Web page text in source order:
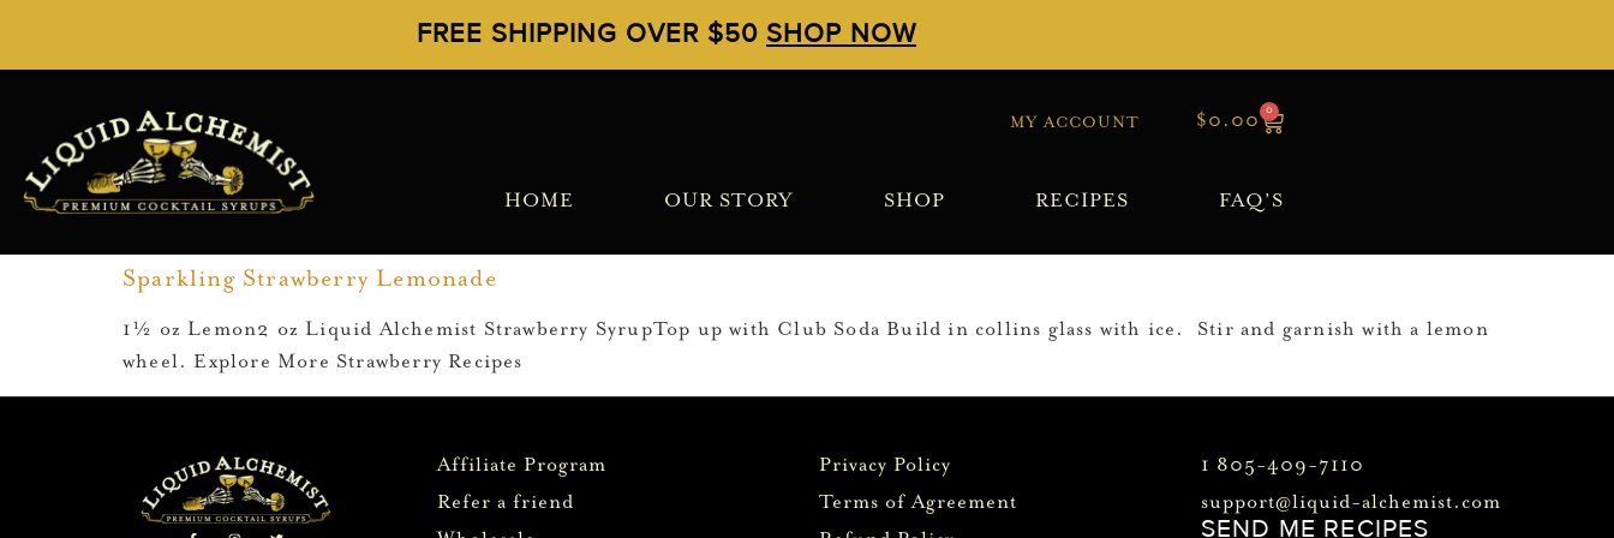
FREE SHIPPING OVER $50 SHOP NOW
MY ACCOUNT $0.00
0
HOME OUR STORY SHOP RECIPES FAQ’S
Sparkling Strawberry Lemonade
1½ oz Lemon2 oz Liquid Alchemist Strawberry SyrupTop up with Club Soda Build in collins glass with ice. Stir and garnish with a lemon
wheel. Explore More Strawberry Recipes
Affiliate Program
Refer a friend
Privacy Policy
Terms of Agreement
1 805-409-7110
support@liquid-alchemist.com
SEND ME RECIPES